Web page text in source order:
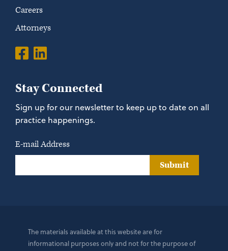
Careers
Attorneys
Stay Connected
Sign up for our newsletter to keep up to date on all
practice happenings.
E-mail Address
Submit
The materials available at this website are for
informational purposes only and not for the purpose of